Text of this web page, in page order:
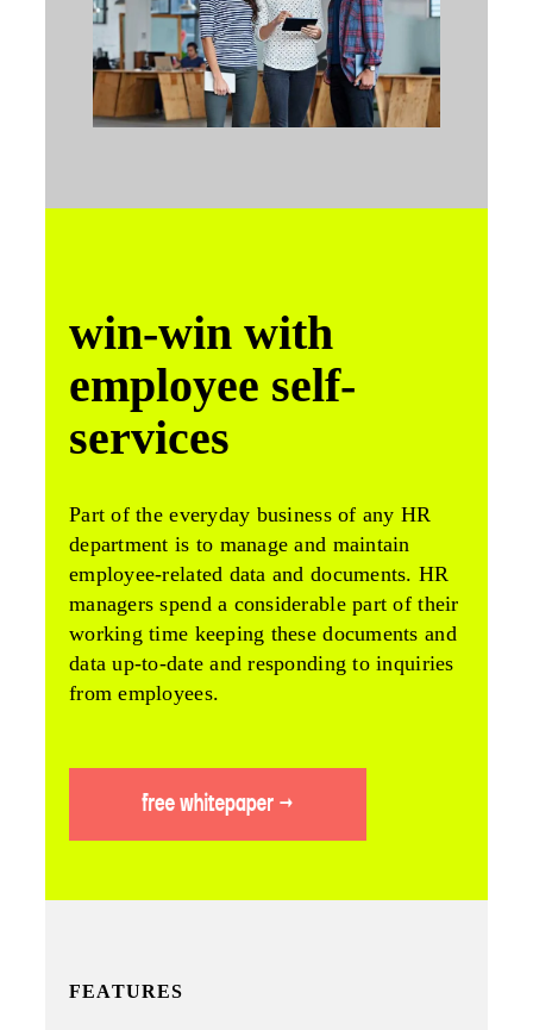
win-win with
employee self-
services
Part of the everyday business of any HR
department is to manage and maintain
employee-related data and documents. HR
managers spend a considerable part of their
working time keeping these documents and
data up-to-date and responding to inquiries
from employees.
FEATURES